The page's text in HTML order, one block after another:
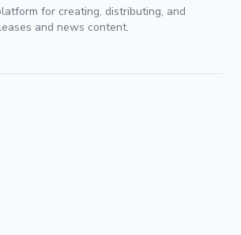
for creating, distributing, and
and news content.